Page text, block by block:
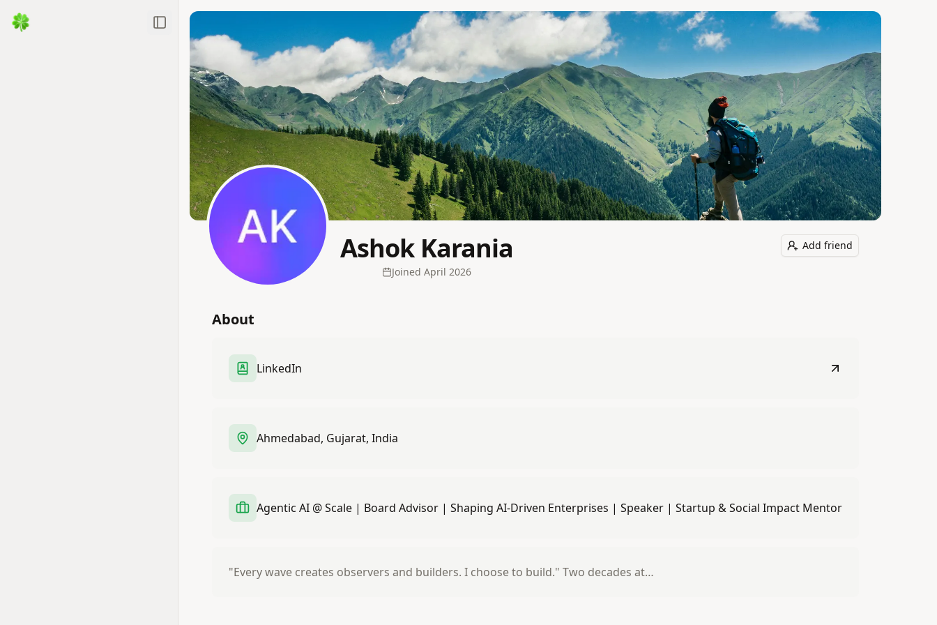
Toggle Sidebar
Ashok Karania
Joined April 2026
Add friend
About
LinkedIn
Ahmedabad, Gujarat, India
Agentic AI @ Scale | Board Advisor | Shaping AI-Driven Enterprises | Speaker | Startup & Social Impact Mentor
"Every wave creates observers and builders. I choose to build." Two decades at…